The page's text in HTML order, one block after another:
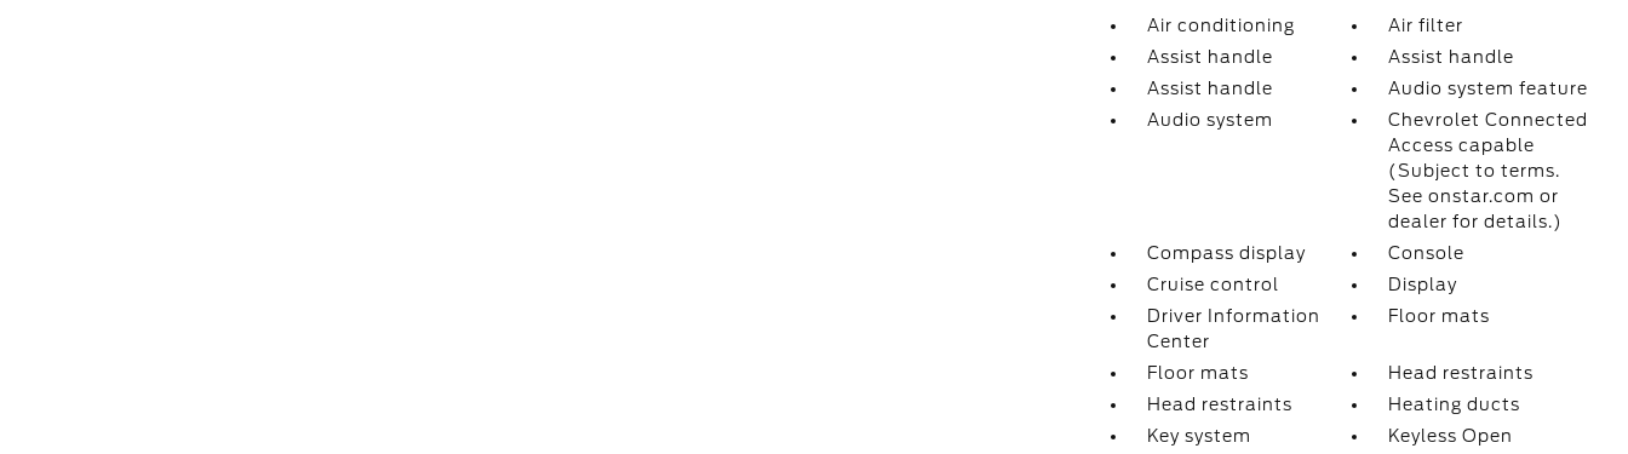
Air conditioning
Air filter
Assist handle
Assist handle
Assist handle
Audio system feature
Audio system
Chevrolet Connected
Access capable
(Subject to terms.
See onstar.com or
dealer for details.)
Compass display
Console
Cruise control
Display
Driver Information
Center
Floor mats
Floor mats
Head restraints
Head restraints
Heating ducts
Key system
Keyless Open